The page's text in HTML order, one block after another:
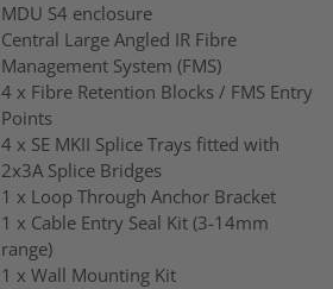
MDU S4 enclosure
Central Large Angled IR Fibre
Management System (FMS)
4 x Fibre Retention Blocks / FMS Entry
Points
4 x SE MKII Splice Trays fitted with
2x3A Splice Bridges
1 x Loop Through Anchor Bracket
1 x Cable Entry Seal Kit (3-14mm
range)
1 x Wall Mounting Kit